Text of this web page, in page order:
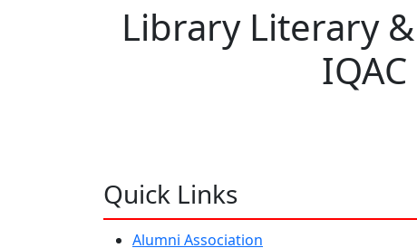
Library Literary
IQAC
Quick Links
Alumni Association